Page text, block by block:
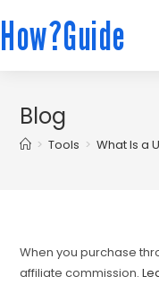
How?Guide
Blog
> Tools > What Is a
When you purchase
affiliate commission.